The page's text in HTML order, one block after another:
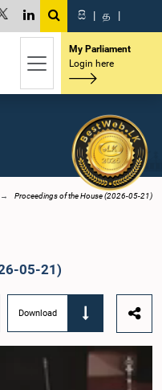
සි | த |
My Parliament
Login here
Proceedings of the House (2026-05-21)
05-21)
Download